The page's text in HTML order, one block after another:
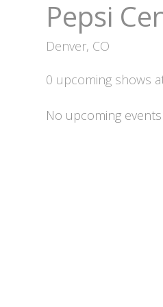
Pepsi
Denver, CO
0 upcoming shows
No upcoming